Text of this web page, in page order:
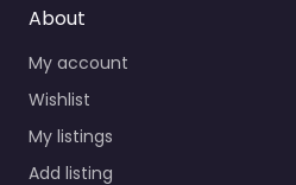
About
My account
Wishlist
My listings
Add listing